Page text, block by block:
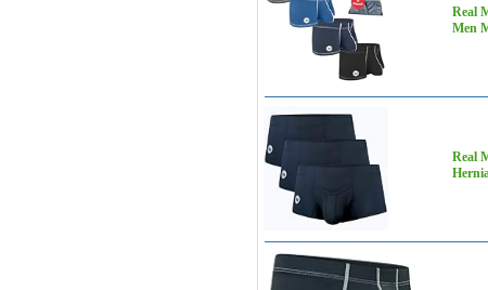
Real
Men
Real